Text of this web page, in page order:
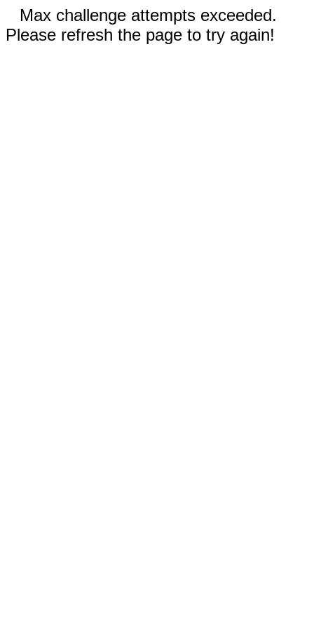
Max challenge attempts exceeded.
Please refresh the page to try again!